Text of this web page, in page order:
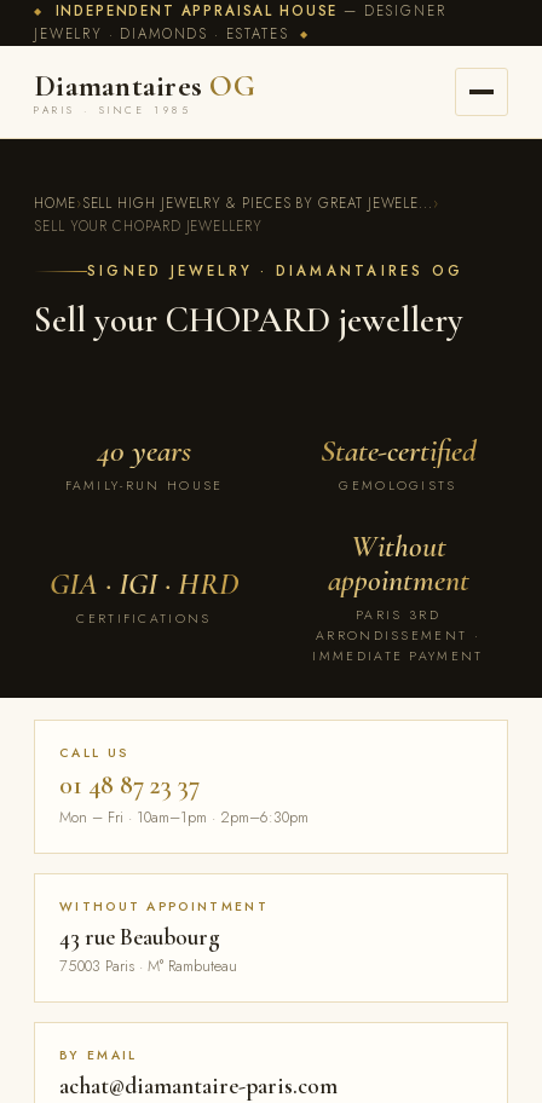
◆ INDEPENDENT APPRAISAL HOUSE — DESIGNER
JEWELRY · DIAMONDS · ESTATES◆
Diamantaires OG
PARIS · SINCE 1985
HOME›SELL HIGH JEWELRY & PIECES BY GREAT JEWELE...›
SELL YOUR CHOPARD JEWELLERY
SIGNED JEWELRY · DIAMANTAIRES OG
Sell your CHOPARD jewellery
40 years
FAMILY-RUN HOUSE
State-certified
GEMOLOGISTS
GIA · IGI · HRD
CERTIFICATIONS
Without
appointment
PARIS 3RD
ARRONDISSEMENT ·
IMMEDIATE PAYMENT
CALL US
01 48 87 23 37
Mon – Fri · 10am–1pm · 2pm–6:30pm
WITHOUT APPOINTMENT
43 rue Beaubourg
75003 Paris · M° Rambuteau
BY EMAIL
achat@diamantaire-paris.com